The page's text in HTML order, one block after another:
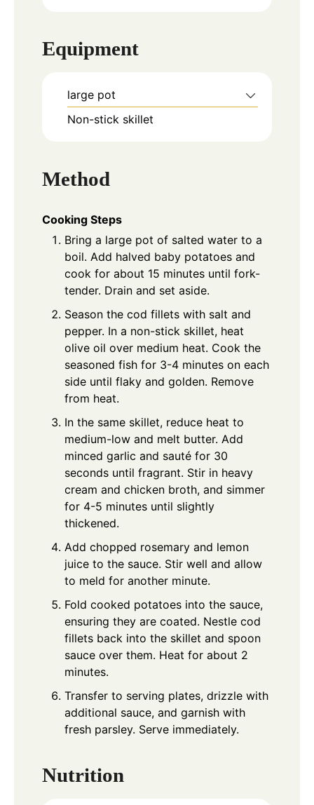
Equipment
large pot
Non-stick skillet
Method
Cooking Steps
Bring a large pot of salted water to a
boil. Add halved baby potatoes and
cook for about 15 minutes until fork-
tender. Drain and set aside.
Season the cod fillets with salt and
pepper. In a non-stick skillet, heat
olive oil over medium heat. Cook the
seasoned fish for 3-4 minutes on each
side until flaky and golden. Remove
from heat.
In the same skillet, reduce heat to
medium-low and melt butter. Add
minced garlic and sauté for 30
seconds until fragrant. Stir in heavy
cream and chicken broth, and simmer
for 4-5 minutes until slightly
thickened.
Add chopped rosemary and lemon
juice to the sauce. Stir well and allow
to meld for another minute.
Fold cooked potatoes into the sauce,
ensuring they are coated. Nestle cod
fillets back into the skillet and spoon
sauce over them. Heat for about 2
minutes.
Transfer to serving plates, drizzle with
additional sauce, and garnish with
fresh parsley. Serve immediately.
Nutrition